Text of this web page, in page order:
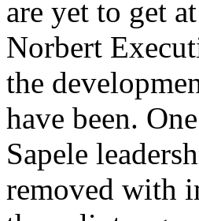
are yet to get
Norbert
the
have been.
Sapele
removed with